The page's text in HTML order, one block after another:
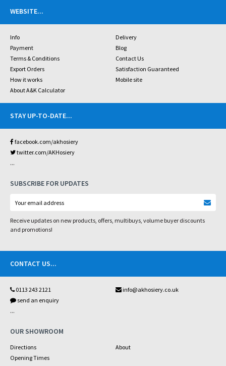
WEBSITE...
Info
Delivery
Payment
Blog
Terms & Conditions
Contact Us
Export Orders
Satisfaction Guaranteed
How it works
Mobile site
About A&K Calculator
STAY UP-TO-DATE...
facebook.com/akhosiery
twitter.com/AKHosiery
...
SUBSCRIBE FOR UPDATES
Receive updates on new products, offers, multibuys, volume buyer discounts
and promotions!
CONTACT US...
0113 243 2121
info@akhosiery.co.uk
send an enquiry
...
OUR SHOWROOM
Directions
About
Opening Times